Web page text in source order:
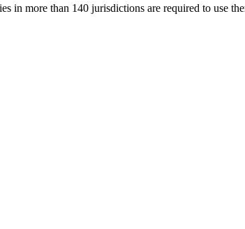
in more than 140 jurisdictions are required to use